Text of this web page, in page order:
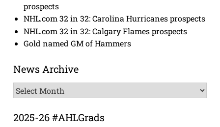
prospects
NHL.com 32 in 32: Carolina Hurricanes prospects
NHL.com 32 in 32: Calgary Flames prospects
Gold named GM of Hammers
News Archive
News
Archive
2025-26 #AHLGrads